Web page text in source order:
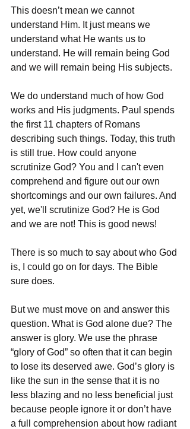
This doesn’t mean we cannot
understand Him. It just means we
understand what He wants us to
understand. He will remain being God
and we will remain being His subjects.
We do understand much of how God
works and His judgments. Paul spends
the first 11 chapters of Romans
describing such things. Today, this truth
is still true. How could anyone
scrutinize God? You and I can't even
comprehend and figure out our own
shortcomings and our own failures. And
yet, we'll scrutinize God? He is God
and we are not! This is good news!
There is so much to say about who God
is, I could go on for days. The Bible
sure does.
But we must move on and answer this
question. What is God alone due? The
answer is glory. We use the phrase
“glory of God” so often that it can begin
to lose its deserved awe. God’s glory is
like the sun in the sense that it is no
less blazing and no less beneficial just
because people ignore it or don’t have
a full comprehension about how radiant